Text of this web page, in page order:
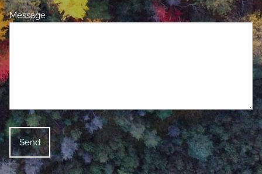
MessageThis field is required.